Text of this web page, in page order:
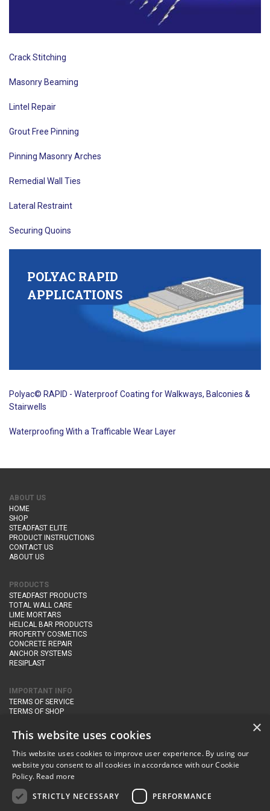
Crack Stitching
Masonry Beaming
Lintel Repair
Grout Free Pinning
Pinning Masonry Arches
Remedial Wall Ties
Lateral Restraint
Securing Quoins
POLYAC RAPID
APPLICATIONS
Polyac© RAPID - Waterproof Coating for Walkways, Balconies &
Stairwells
Waterproofing With a Trafficable Wear Layer
ABOUT US
HOME
SHOP
STEADFAST ELITE
PRODUCT INSTRUCTIONS
CONTACT US
ABOUT US
PRODUCTS
STEADFAST PRODUCTS
TOTAL WALL CARE
LIME MORTARS
HELICAL BAR PRODUCTS
PROPERTY COSMETICS
CONCRETE REPAIR
ANCHOR SYSTEMS
RESIPLAST
IMPORTANT INFO
TERMS OF SERVICE
TERMS OF SHOP
PRIVACY POLICY
CONTACT DETAILS
Newton Management & Devlopment Ltd trading as Steadfast Specialist
Products, The Yard, Orchard Cottage,
BA22 8JB
×
This website uses cookies
This website uses cookies to improve user experience. By using our
website you consent to all cookies in accordance with our Cookie
Policy. Read more
STRICTLY NECESSARY
PERFORMANCE